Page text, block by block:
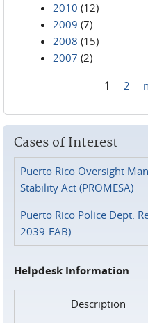
2010 (12)
2009 (7)
2008 (15)
2007 (2)
1 2
Cases of Interest
Puerto Rico Oversight
Stability Act (PROMESA)
Puerto Rico Police Dept.
2039-FAB)
Helpdesk Information
Description